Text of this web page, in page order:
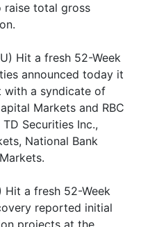
raise total gross
Hit a fresh 52-Week
announced today it
with a syndicate of
Markets and RBC
Securities Inc.,
National Bank
Hit a fresh 52-Week
reported initial
projects at the